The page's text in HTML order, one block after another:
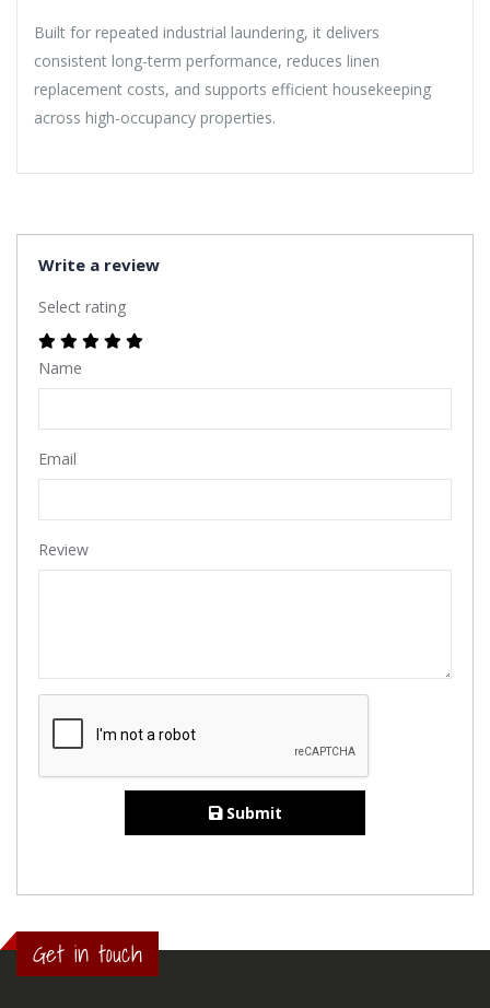
Built for repeated industrial laundering, it delivers
consistent long-term performance, reduces linen
replacement costs, and supports efficient housekeeping
across high-occupancy properties.
Write a review
Select rating
Name
Email
Review
Submit
Get in touch